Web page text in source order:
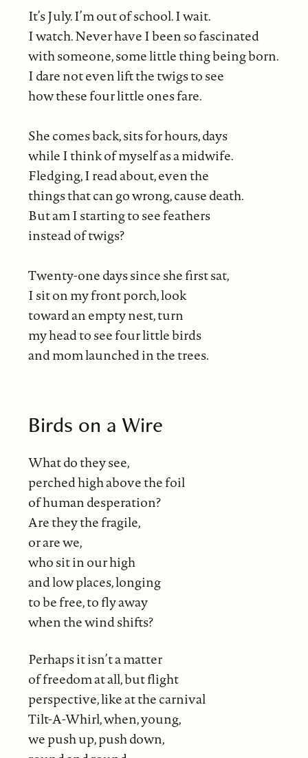
It’s July. I’m out of school. I wait.
I watch. Never have I been so fascinated
with someone, some little thing being born.
I dare not even lift the twigs to see
how these four little ones fare.
She comes back, sits for hours, days
while I think of myself as a midwife.
Fledging, I read about, even the
things that can go wrong, cause death.
But am I starting to see feathers
instead of twigs?
Twenty-one days since she first sat,
I sit on my front porch, look
toward an empty nest, turn
my head to see four little birds
and mom launched in the trees.
Birds on a Wire
What do they see,
perched high above the foil
of human desperation?
Are they the fragile,
or are we,
who sit in our high
and low places, longing
to be free, to fly away
when the wind shifts?
Perhaps it isn’t a matter
of freedom at all, but flight
perspective, like at the carnival
Tilt-A-Whirl, when, young,
we push up, push down,